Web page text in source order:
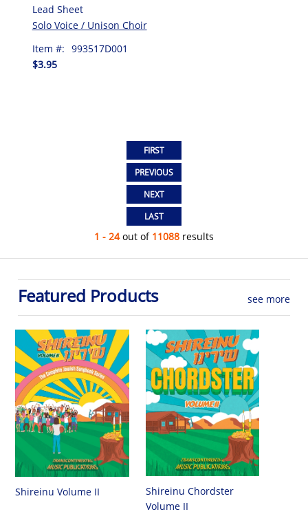
Lead Sheet
Solo Voice / Unison Choir
Item #: 993517D001
$3.95
1 - 24out of 11088 results
Featured Products see more
Shireinu Volume II
Shireinu Chordster
Volume II